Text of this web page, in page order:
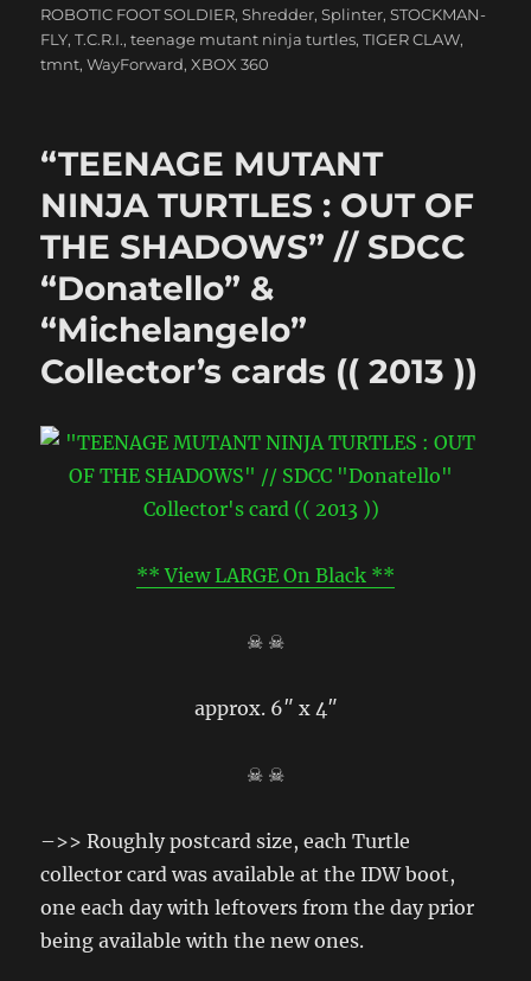
ROBOTIC FOOT SOLDIER,Shredder,Splinter,STOCKMAN-
FLY,T.C.R.I.,teenage mutant ninja turtles,TIGER CLAW,
tmnt,WayForward,XBOX 360
“TEENAGE MUTANT
NINJA TURTLES : OUT OF
THE SHADOWS” // SDCC
“Donatello” &
“Michelangelo”
Collector’s cards (( 2013 ))
** View LARGE On Black **
☠ ☠
approx. 6″ x 4″
☠ ☠
–>> Roughly postcard size, each Turtle
collector card was available at the IDW boot,
one each day with leftovers from the day prior
being available with the new ones.